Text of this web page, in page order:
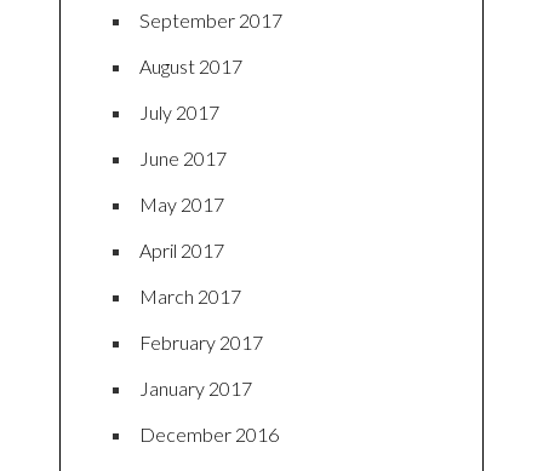
September 2017
August 2017
July 2017
June 2017
May 2017
April 2017
March 2017
February 2017
January 2017
December 2016